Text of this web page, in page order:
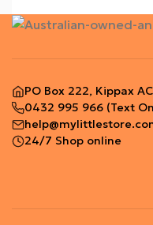
PO Box 222, Kippax
0432 995 966 (Text
24/7 Shop online